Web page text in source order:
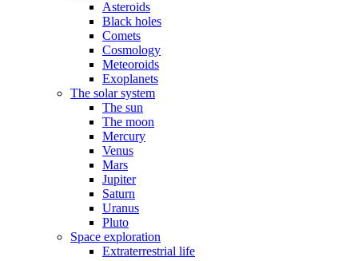
Asteroids
Black holes
Comets
Cosmology
Meteoroids
Exoplanets
The solar system
The sun
The moon
Mercury
Venus
Mars
Jupiter
Saturn
Uranus
Pluto
Space exploration
Extraterrestrial life